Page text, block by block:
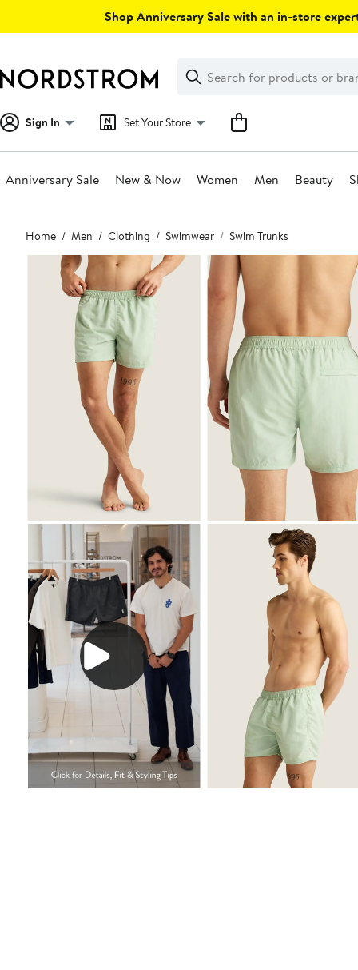
Shop Anniversary Sale with an in-store
Search
Clear
Clear
Search
Sign In Set Your Store
Anniversary Sale New & Now Women Men Beauty
Main
content
Home Men Clothing Swimwear Swim Trunks